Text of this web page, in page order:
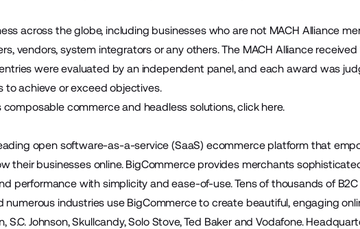
across the globe, including businesses who are not MACH Alliance
vendors, system integrators or any others. The MACH Alliance received
were evaluated by an independent panel, and each award was
to achieve or exceed objectives.
composable commerce and headless solutions, click here.
open software-as-a-service (SaaS) ecommerce platform that
their businesses online. BigCommerce provides merchants
performance with simplicity and ease-of-use. Tens of thousands of B2C
numerous industries use BigCommerce to create beautiful, engaging
S.C. Johnson, Skullcandy, Solo Stove, Ted Baker and Vodafone.